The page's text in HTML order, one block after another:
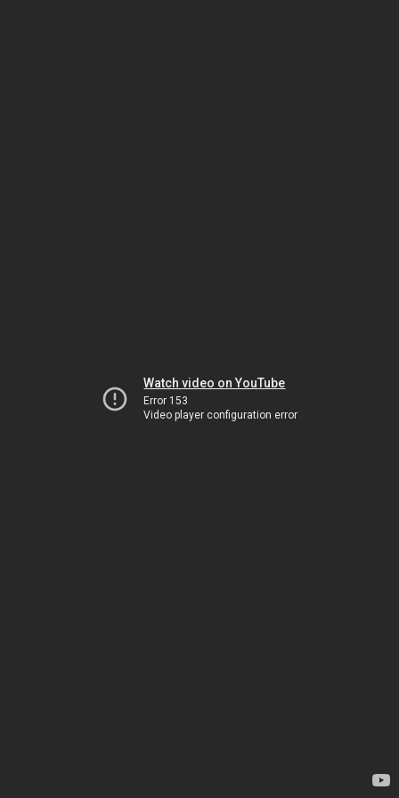
Watch video on YouTube
Error 153
Video player configuration error